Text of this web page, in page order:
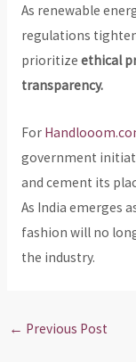
As renewable
regulations
prioritize ethical
transparency.
For
government
and cement its
As India emerges
fashion will no
the industry.
← Previous Post